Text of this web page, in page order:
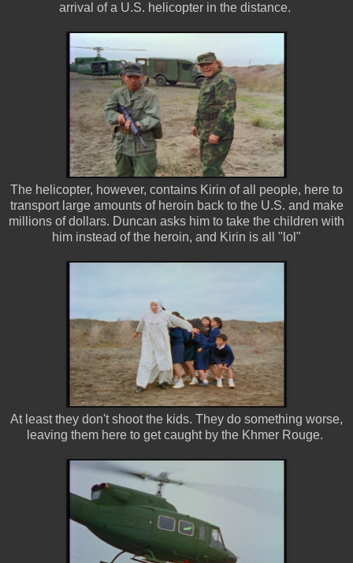
arrival of a U.S. helicopter in the distance.
The helicopter, however, contains Kirin of all people, here to
transport large amounts of heroin back to the U.S. and make
millions of dollars. Duncan asks him to take the children with
him instead of the heroin, and Kirin is all "lol"
At least they don't shoot the kids. They do something worse,
leaving them here to get caught by the Khmer Rouge.